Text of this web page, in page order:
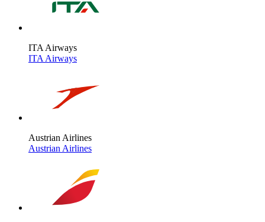
ITA Airways
ITA Airways
Austrian Airlines
Austrian Airlines